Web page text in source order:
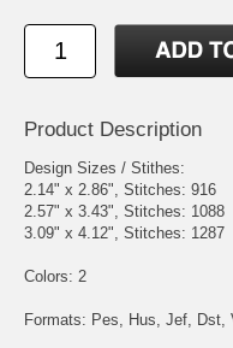
Product Description
Design Sizes / Stithes:
2.14" x 2.86", Stitches: 916
2.57" x 3.43", Stitches: 1088
3.09" x 4.12", Stitches: 1287
Colors: 2
Formats: Pes, Hus, Jef,